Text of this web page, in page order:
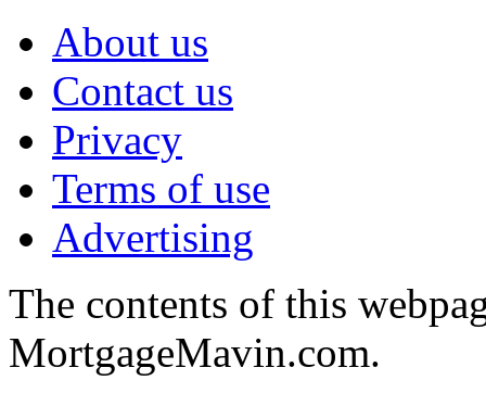
About us
Contact us
Privacy
Terms of use
Advertising
The contents of this
MortgageMavin.com.